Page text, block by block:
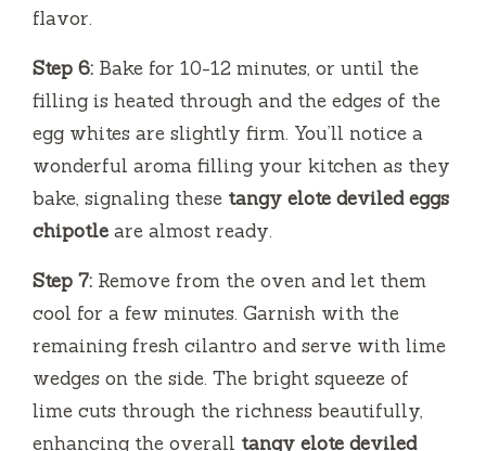
flavor.
Step 6: Bake for 10-12 minutes, or until the
filling is heated through and the edges of the
egg whites are slightly firm. You’ll notice a
wonderful aroma filling your kitchen as they
bake, signaling these tangy elote deviled eggs
chipotle are almost ready.
Step 7: Remove from the oven and let them
cool for a few minutes. Garnish with the
remaining fresh cilantro and serve with lime
wedges on the side. The bright squeeze of
lime cuts through the richness beautifully,
enhancing the overall tangy elote deviled